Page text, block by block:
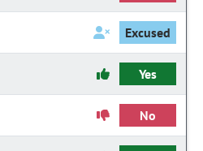
Excused
Yes
No